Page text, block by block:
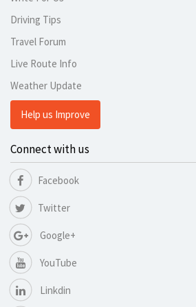
Driving Tips
Travel Forum
Live Route Info
Weather Update
Help us Improve
Connect with us
Facebook
Twitter
Google+
YouTube
Linkdin